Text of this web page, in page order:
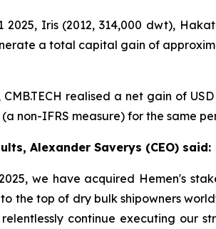
2025, Iris (2012, 314,000 dwt),
a total capital gain of
realised a net gain of
(a non-IFRS measure) for the same
Alexander Saverys (CEO) said:
we have acquired Hemen's
the top of dry bulk shipowners
continue executing our